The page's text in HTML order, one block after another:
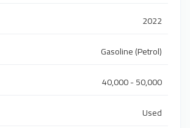
2022
Gasoline (Petrol)
40,000 - 50,000
Used